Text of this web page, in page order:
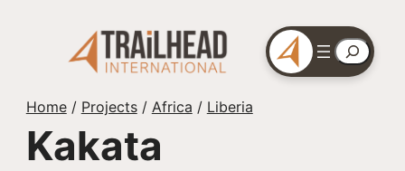
Search
Home/ Projects/ Africa / Liberia
Kakata